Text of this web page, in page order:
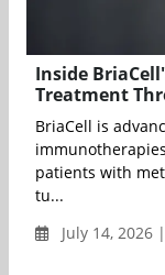
Inside
Treatment
BriaCell is
patients with
tu...
July 14,